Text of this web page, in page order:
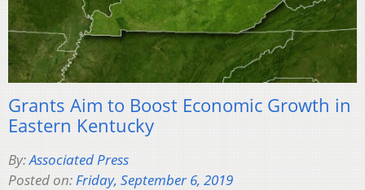
Grants Aim to Boost Economic Growth in
Eastern Kentucky
By:Associated Press
Posted on: Friday, September 6, 2019